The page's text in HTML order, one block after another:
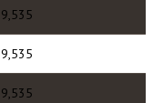
9,535
9,535
9,535